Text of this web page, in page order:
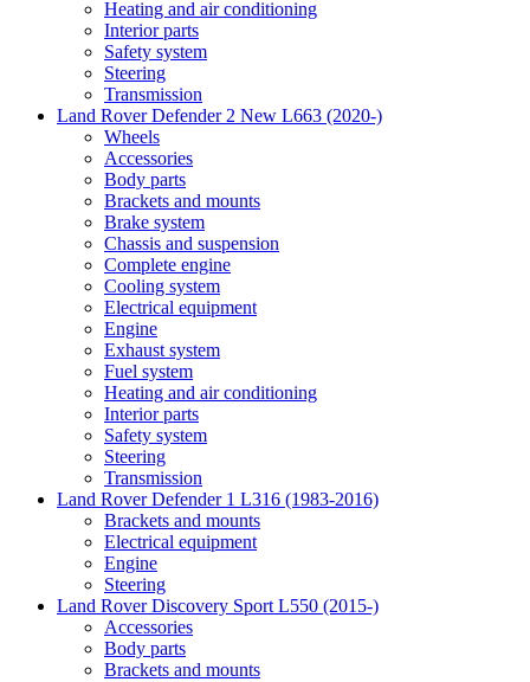
Heating and air conditioning
Interior parts
Safety system
Steering
Transmission
Land Rover Defender 2 New L663 (2020-)
Wheels
Accessories
Body parts
Brackets and mounts
Brake system
Chassis and suspension
Complete engine
Cooling system
Electrical equipment
Engine
Exhaust system
Fuel system
Heating and air conditioning
Interior parts
Safety system
Steering
Transmission
Land Rover Defender 1 L316 (1983-2016)
Brackets and mounts
Electrical equipment
Engine
Steering
Land Rover Discovery Sport L550 (2015-)
Accessories
Body parts
Brackets and mounts